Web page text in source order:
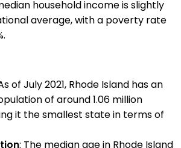
household income is slightly
average, with a poverty rate
of July 2021, Rhode Island has an
of around 1.06 million
it the smallest state in terms of
: The median age in Rhode Island